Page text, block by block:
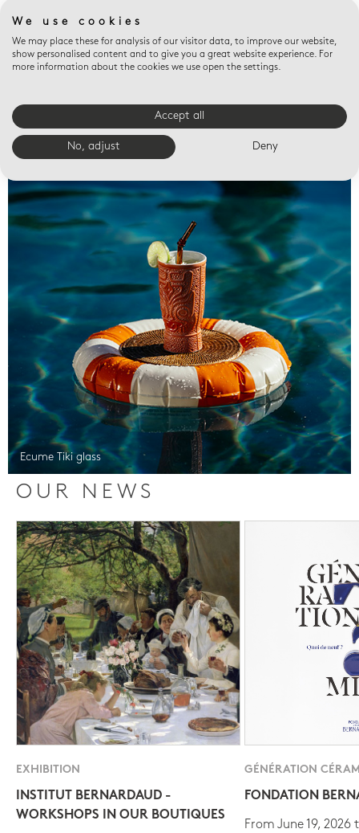
Valet trays
Ecume Tiki glass
OUR NEWS
EXHIBITION
INSTITUT BERNARDAUD -
WORKSHOPS IN OUR BOUTIQUES
GÉNÉRATION
FONDATION
From June 19, 2026
We use cookies
We may place these for analysis of our visitor data, to improve our website,
show personalised content and to give you a great website experience. For
more information about the cookies we use open the settings.
Accept all
No, adjust Deny